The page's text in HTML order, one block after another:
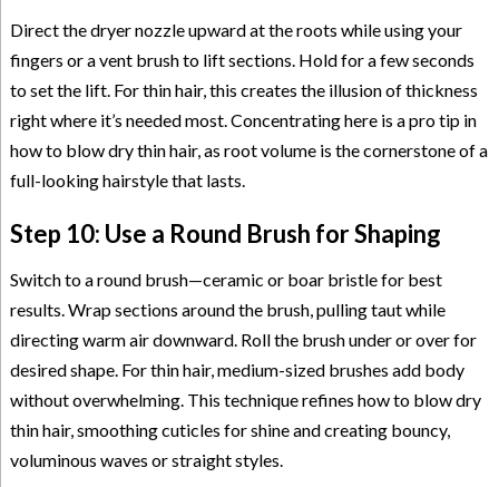
Direct the dryer nozzle upward at the roots while using your
fingers or a vent brush to lift sections. Hold for a few seconds
to set the lift. For thin hair, this creates the illusion of thickness
right where it’s needed most. Concentrating here is a pro tip in
how to blow dry thin hair, as root volume is the cornerstone of a
full-looking hairstyle that lasts.
Step 10: Use a Round Brush for Shaping
Switch to a round brush—ceramic or boar bristle for best
results. Wrap sections around the brush, pulling taut while
directing warm air downward. Roll the brush under or over for
desired shape. For thin hair, medium-sized brushes add body
without overwhelming. This technique refines how to blow dry
thin hair, smoothing cuticles for shine and creating bouncy,
voluminous waves or straight styles.